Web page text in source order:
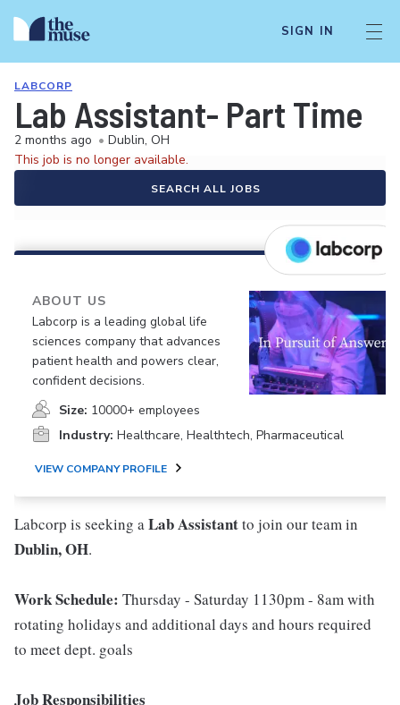
SIGN IN
LABCORP
Lab Assistant- Part Time
2 months ago • Dublin, OH
This job is no longer available.
SEARCH ALL JOBS
ABOUT US
Labcorp is a leading global life
sciences company that advances
patient health and powers clear,
confident decisions.
Size: 10000+ employees
Industry: Healthcare, Healthtech, Pharmaceutical
VIEW COMPANY PROFILE
Labcorp is seeking aLab Assistantto join our team in
Dublin, OH.
Work Schedule: Thursday - Saturday 1130pm - 8am with
rotating holidays and additional days and hours required
to meet dept. goals
Job Responsibilities